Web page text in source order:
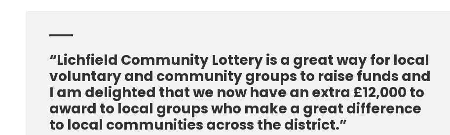
“Lichfield Community Lottery is a great way for local
voluntary and community groups to raise funds and
I am delighted that we now have an extra £12,000 to
award to local groups who make a great difference
to local communities across the district.”